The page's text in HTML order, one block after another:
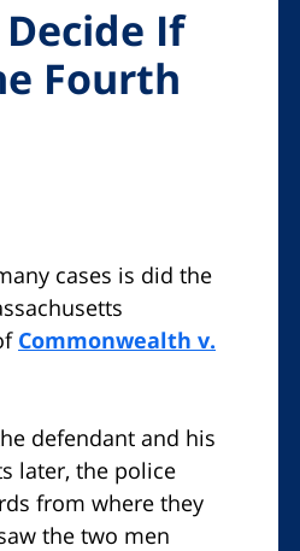
If
Fourth
cases is did the
Commonwealth v.
defendant and his
later, the police
from where they
the two men